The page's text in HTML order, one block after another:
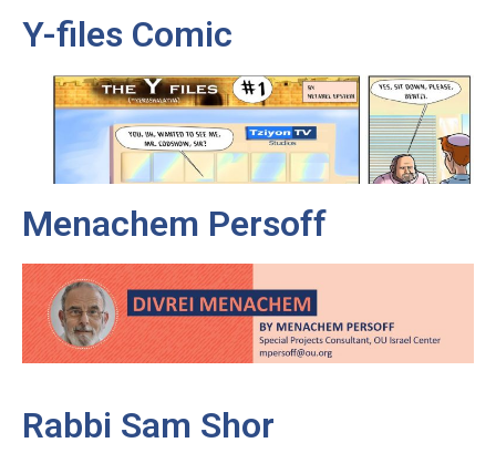
Y-files Comic
Menachem Persoff
Rabbi Sam Shor